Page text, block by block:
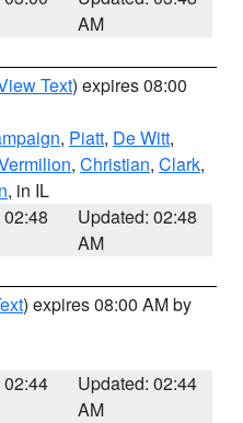
AM
Text) expires 08:00
, Piatt, De Witt,
, Christian, Clark,
, in IL
Updated: 02:48
AM
) expires 08:00 AM by
02:44
Updated: 02:44
AM